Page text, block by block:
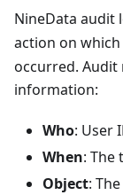
NineData audit
action on which
occurred. Audit
information:
Who: User
When: The
Object: